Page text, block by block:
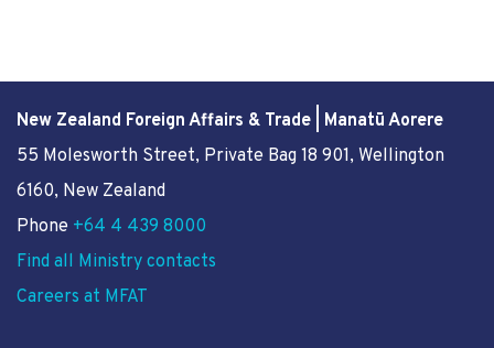
New Zealand Foreign Affairs & Trade | Manatū Aorere
55 Molesworth Street, Private Bag 18 901, Wellington
6160, New Zealand
Phone +64 4 439 8000
Find all Ministry contacts
Careers at MFAT